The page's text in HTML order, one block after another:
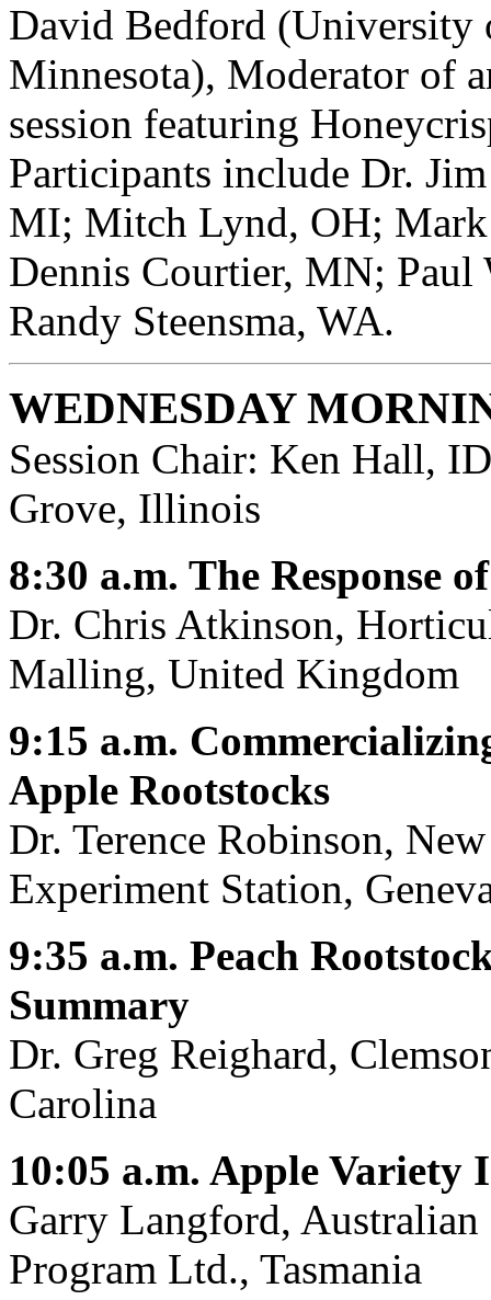
David Bedford (University
Minnesota), Moderator of
session featuring
Participants include Dr.
MI; Mitch Lynd, OH;
Dennis Courtier, MN;
Randy Steensma, WA.
WEDNESDAY
Session Chair: Ken Hall,
Grove, Illinois
8:30 a.m. The Response
Dr. Chris Atkinson,
Malling, United Kingdom
9:15 a.m.
Apple Rootstocks
Dr. Terence Robinson,
Experiment Station,
9:35 a.m. Peach
Summary
Dr. Greg Reighard,
Carolina
10:05 a.m. Apple
Garry Langford,
Program Ltd., Tasmania